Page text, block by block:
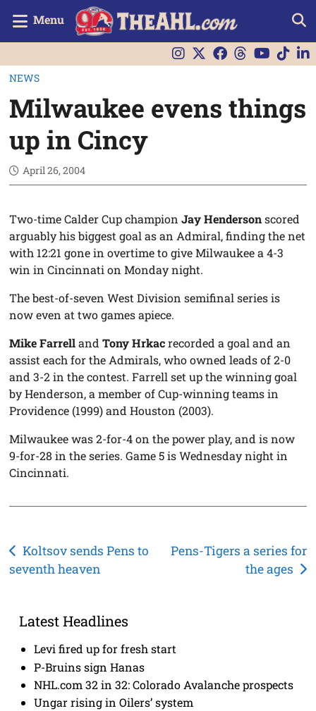
Menu
NEWS
Milwaukee evens things
up in Cincy
April 26, 2004
Two-time Calder Cup championJay Hendersonscored
arguably his biggest goal as an Admiral, finding the net
with 12:21 gone in overtime to give Milwaukee a 4-3
win in Cincinnati on Monday night.
The best-of-seven West Division semifinal series is
now even at two games apiece.
Mike FarrellandTony Hrkacrecorded a goal and an
assist each for the Admirals, who owned leads of 2-0
and 3-2 in the contest. Farrell set up the winning goal
by Henderson, a member of Cup-winning teams in
Providence (1999) and Houston (2003).
Milwaukee was 2-for-4 on the power play, and is now
9-for-28 in the series. Game 5 is Wednesday night in
Cincinnati.
Post
navigation
Koltsov sends Pens to
seventh heaven
Pens-Tigers a series for
the ages
Latest Headlines
Levi fired up for fresh start
P-Bruins sign Hanas
NHL.com 32 in 32: Colorado Avalanche prospects
Ungar rising in Oilers’ system